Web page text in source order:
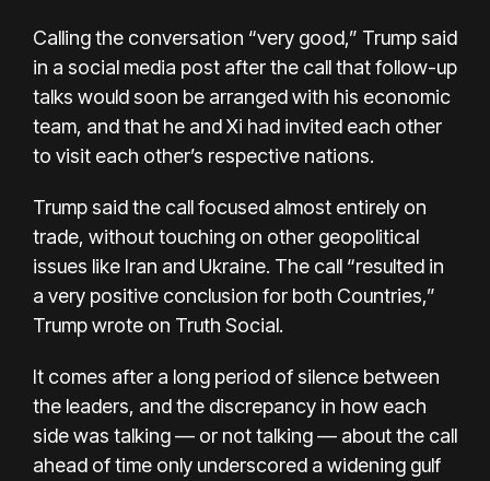
Calling the conversation “very good,” Trump said
in a social media post after the call that follow-up
talks would soon be arranged with his economic
team, and that he and Xi had invited each other
to visit each other’s respective nations.
Trump said the call focused almost entirely on
trade, without touching on other geopolitical
issues like Iran and Ukraine. The call “resulted in
a very positive conclusion for both Countries,”
Trump wrote on Truth Social.
It comes after a long period of silence between
the leaders, and the discrepancy in how each
side was talking — or not talking — about the call
ahead of time only underscored a widening gulf